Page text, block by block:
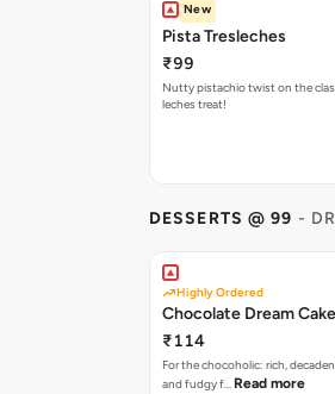
New
Pista Tresleches
₹99
Nutty pistachio twist on the
leches treat!
DESSERTS @ 99 -
Highly Ordered
Chocolate Dream Cake
₹114
For the chocoholic: rich,
and fudgy f… Read more